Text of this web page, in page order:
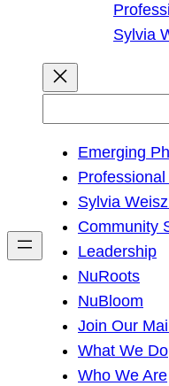
Sylvia
h
Emerging
Sylvia
Community
Leadership
NuRoots
NuBloom
Join Our
What We Do
Who We Are